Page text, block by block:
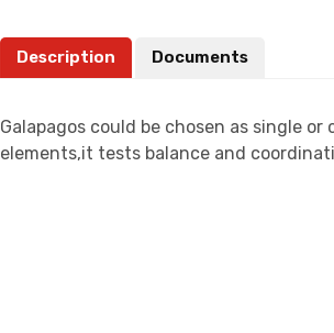
Description Documents
Galapagos could be chosen as single
elements,it tests balance and